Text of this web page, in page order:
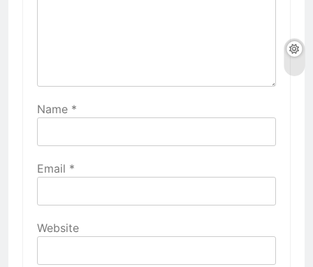
Name *
Email *
Website